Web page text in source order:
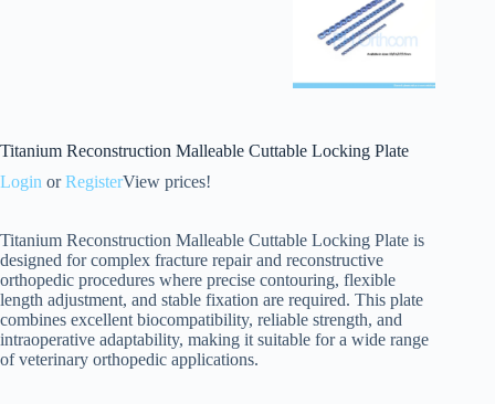
Titanium Reconstruction Malleable Cuttable Locking Plate
Login orRegisterView prices!
Titanium Reconstruction Malleable Cuttable Locking Plate is
designed for complex fracture repair and reconstructive
orthopedic procedures where precise contouring, flexible
length adjustment, and stable fixation are required. This plate
combines excellent biocompatibility, reliable strength, and
intraoperative adaptability, making it suitable for a wide range
of veterinary orthopedic applications.